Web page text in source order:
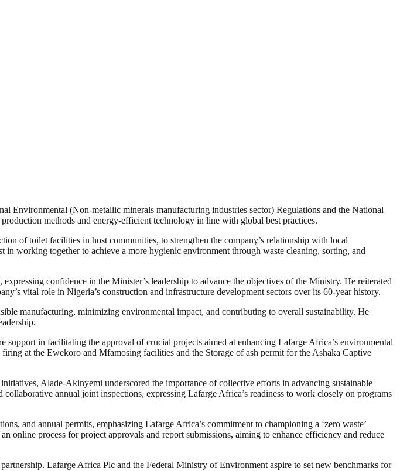
Environmental (Non-metallic minerals manufacturing industries sector) Regulations and the National
methods and energy-efficient technology in line with global best practices.
of toilet facilities in host communities, to strengthen the company’s relationship with local
working together to achieve a more hygienic environment through waste cleaning, sorting, and
confidence in the Minister’s leadership to advance the objectives of the Ministry. He reiterated
vital role in Nigeria’s construction and infrastructure development sectors over its 60-year history.
manufacturing, minimizing environmental impact, and contributing to overall sustainability. He
in facilitating the approval of crucial projects aimed at enhancing Lafarge Africa’s environmental
at the Ewekoro and Mfamosing facilities and the Storage of ash permit for the Ashaka Captive
Alade-Akinyemi underscored the importance of collective efforts in advancing sustainable
annual joint inspections, expressing Lafarge Africa’s readiness to work closely on programs
and annual permits, emphasizing Lafarge Africa’s commitment to championing a ‘zero waste’
online process for project approvals and report submissions, aiming to enhance efficiency and reduce
Lafarge Africa Plc and the Federal Ministry of Environment aspire to set new benchmarks for